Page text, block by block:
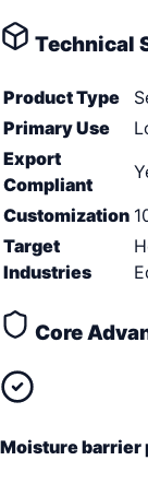
Technical
Product Type
Primary Use
Export
Compliant
Customization
Target
Industries
Core
Moisture barrier